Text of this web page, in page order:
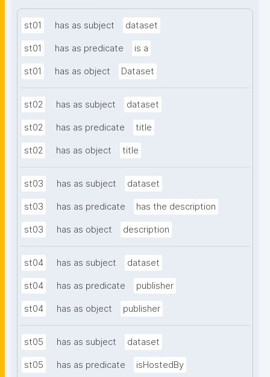
st01 has as subject dataset
st01 has as predicate is a
st01 has as object Dataset
st02 has as subject dataset
st02 has as predicate title
st02 has as object title
st03 has as subject dataset
st03 has as predicate has the description
st03 has as object description
st04 has as subject dataset
st04 has as predicate publisher
st04 has as object publisher
st05 has as subject dataset
st05 has as predicate isHostedBy